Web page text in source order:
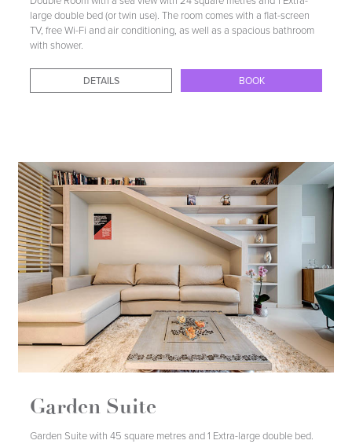
DETAILS BOOK
large double bed (or twin use). The room comes with a flat-screen
TV, free Wi-Fi and air conditioning, as well as a spacious bathroom
with shower.
Garden Suite
Garden Suite with 45 square metres and 1 Extra-large double bed.